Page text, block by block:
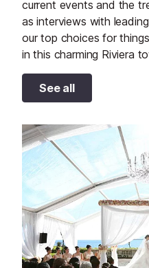
current events and the
as interviews with
our top choices for
in this charming Riviera
See all